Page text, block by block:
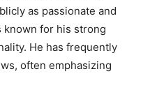
as passionate and
known for his strong
He has frequently
often emphasizing